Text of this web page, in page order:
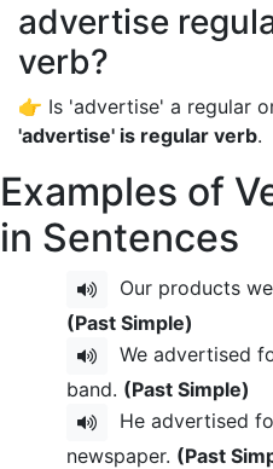
advertise
verb?
👉 Is 'advertise' a regular
'advertise' is regular verb.
Examples of
in Sentences
Our products
(Past Simple)
We advertised
band. (Past Simple)
He advertised
newspaper. (Past